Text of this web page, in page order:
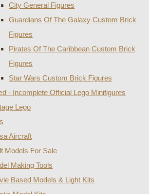
City General Figures
Guardians Of The Galaxy Custom Brick
Figures
Pirates Of The Caribbean Custom Brick
Figures
Star Wars Custom Brick Figures
- Incomplete Official Lego Minifigures
Lego
Aircraft
Models For Sale
Making Tools
Based Models & Light Kits